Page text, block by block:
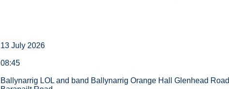
13 July 2026
08:45
Ballynarrig LOL and band Ballynarrig Orange Hall Glenhead Road